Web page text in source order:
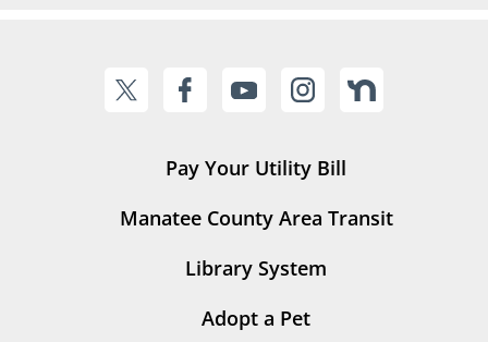
Pay Your Utility Bill
Manatee County Area Transit
Library System
Adopt a Pet